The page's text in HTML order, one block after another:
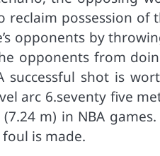
possession of
opponents by
opponents from
shot is
arc 6.seventy five
m) in NBA
is made.